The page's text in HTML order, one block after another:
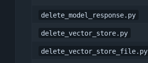
delete_model_response.py
delete_vector_store.py
delete_vector_store_file.py